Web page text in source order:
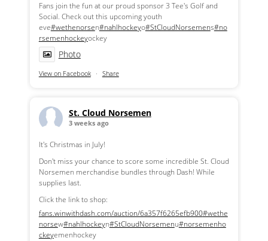
Fans join the fun at our proud sponsor 3 Tee's Golf and
Social. Check out this upcoming youth
eve#wethenorsen#nahlhockeyo#StCloudNorsemens#no
rsemenhockeyockey
Photo
View on Facebook · Share
St. Cloud Norsemen
3 weeks ago
It's Christmas in July!
Don't miss your chance to score some incredible St. Cloud
Norsemen merchandise bundles through Dash! While
supplies last.
Click the link to shop:
fans.winwithdash.com/auction/6a357f6265efb900#wethe
norsew#nahlhockeyn#StCloudNorsemenu#norsemenho
ckeyemenhockey